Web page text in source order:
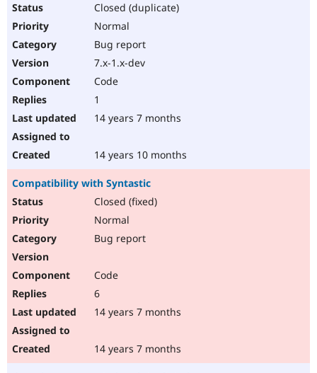
Closed (duplicate)
Normal
Bug report
7.x-1.x-dev
Code
1
14 years 7 months
14 years 10 months
Compatibility with Syntastic
Closed (fixed)
Normal
Bug report
Code
6
14 years 7 months
14 years 7 months